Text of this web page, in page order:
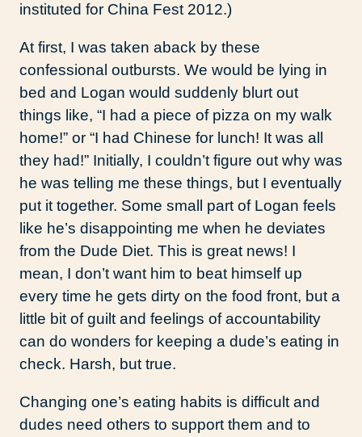
instituted for China Fest 2012.)
At first, I was taken aback by these
confessional outbursts. We would be lying in
bed and Logan would suddenly blurt out
things like, “I had a piece of pizza on my walk
home!” or “I had Chinese for lunch! It was all
they had!” Initially, I couldn’t figure out why was
he was telling me these things, but I eventually
put it together. Some small part of Logan feels
like he’s disappointing me when he deviates
from the Dude Diet. This is great news! I
mean, I don’t want him to beat himself up
every time he gets dirty on the food front, but a
little bit of guilt and feelings of accountability
can do wonders for keeping a dude’s eating in
check. Harsh, but true.
Changing one’s eating habits is difficult and
dudes need others to support them and to